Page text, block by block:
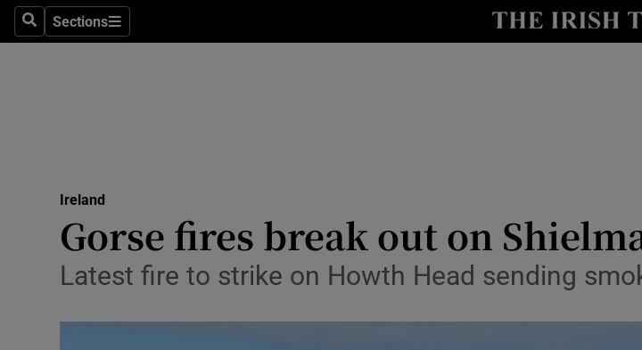
SearchSections
Sections
Show
Transport
Motors
Ireland
Gorse fires break out on
Latest fire to strike on Howth Head sending